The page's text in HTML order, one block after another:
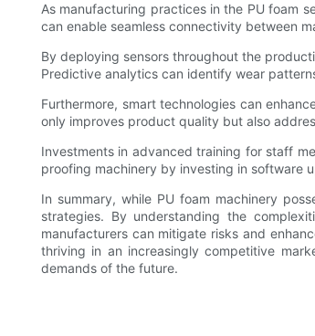
As manufacturing practices in the PU foam
can enable seamless connectivity between
By deploying sensors throughout the
Predictive analytics can identify wear
Furthermore, smart technologies can
only improves product quality but also
Investments in advanced training for staff
proofing machinery by investing in software
In summary, while PU foam machinery
strategies. By understanding the
manufacturers can mitigate risks and
thriving in an increasingly competitive
demands of the future.